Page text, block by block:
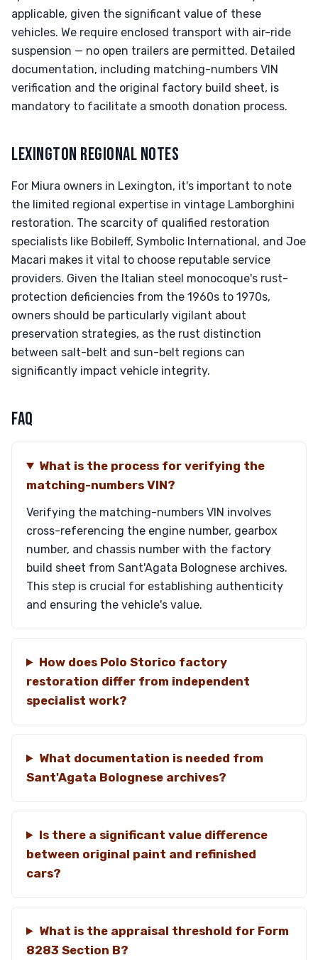
applicable, given the significant value of these
vehicles. We require enclosed transport with air-ride
suspension — no open trailers are permitted. Detailed
documentation, including matching-numbers VIN
verification and the original factory build sheet, is
mandatory to facilitate a smooth donation process.
LEXINGTON REGIONAL NOTES
For Miura owners in Lexington, it's important to note
the limited regional expertise in vintage Lamborghini
restoration. The scarcity of qualified restoration
specialists like Bobileff, Symbolic International, and Joe
Macari makes it vital to choose reputable service
providers. Given the Italian steel monocoque's rust-
protection deficiencies from the 1960s to 1970s,
owners should be particularly vigilant about
preservation strategies, as the rust distinction
between salt-belt and sun-belt regions can
significantly impact vehicle integrity.
FAQ
What is the process for verifying the
matching-numbers VIN?
Verifying the matching-numbers VIN involves
cross-referencing the engine number, gearbox
number, and chassis number with the factory
build sheet from Sant'Agata Bolognese archives.
This step is crucial for establishing authenticity
and ensuring the vehicle's value.
How does Polo Storico factory
restoration differ from independent
specialist work?
What documentation is needed from
Sant'Agata Bolognese archives?
Is there a significant value difference
between original paint and refinished
cars?
What is the appraisal threshold for Form
8283 Section B?